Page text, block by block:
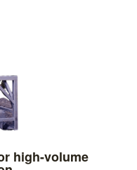
high-volume